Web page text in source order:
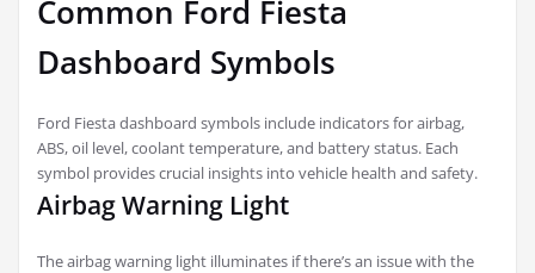
Common Ford Fiesta
Dashboard Symbols
Ford Fiesta dashboard symbols include indicators for airbag,
ABS, oil level, coolant temperature, and battery status. Each
symbol provides crucial insights into vehicle health and safety.
Airbag Warning Light
The airbag warning light illuminates if there’s an issue with the